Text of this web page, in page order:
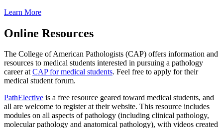
Learn More
Online Resources
The College of American Pathologists (CAP) offers information and
resources to medical students interested in pursuing a pathology
career atCAP for medical students. Feel free to apply for their
medical student forum.
PathElective is a free resource geared toward medical students, and
all are welcome to register at their website. This resource includes
modules on all aspects of pathology (including clinical pathology,
molecular pathology and anatomical pathology), with videos created